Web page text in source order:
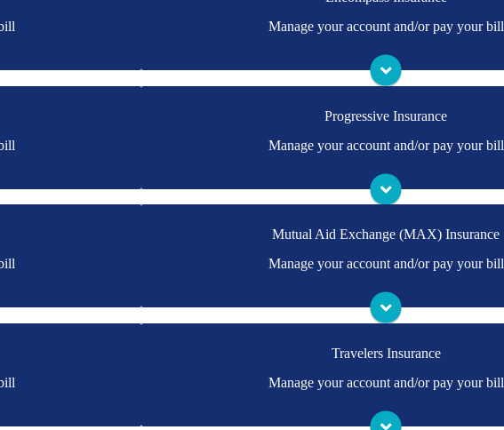
Manage your account and/or pay your bill
don't have a login, you can easily create one.
Visit Encompass
Progressive Insurance
Manage your account and/or pay your bill
don't have a login, you can easily create one.
Visit Progressive
Mutual Aid Exchange (MAX) Insurance
Manage your account and/or pay your bill
have a login, you can easily create one.
Visit MAX
Travelers Insurance
Manage your account and/or pay your bill
have a login, you can easily create one.
Visit Travelers